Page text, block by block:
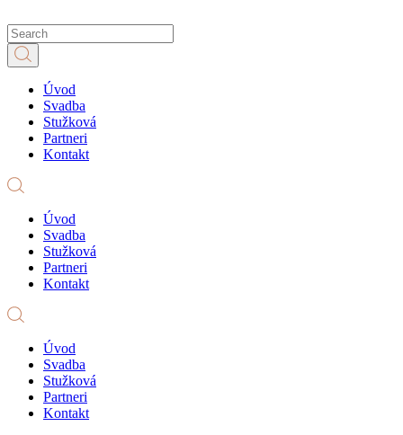
Úvod
Svadba
Stužková
Partneri
Kontakt
Úvod
Svadba
Stužková
Partneri
Kontakt
Úvod
Svadba
Stužková
Partneri
Kontakt